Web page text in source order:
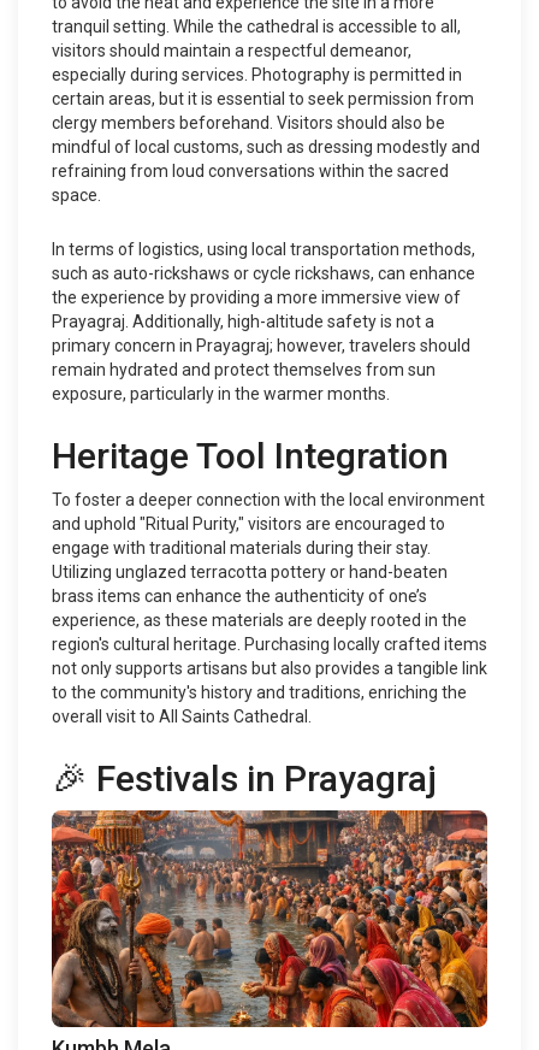
tranquil setting. While the cathedral is accessible to all,
visitors should maintain a respectful demeanor,
especially during services. Photography is permitted in
certain areas, but it is essential to seek permission from
clergy members beforehand. Visitors should also be
mindful of local customs, such as dressing modestly and
refraining from loud conversations within the sacred
space.
In terms of logistics, using local transportation methods,
such as auto-rickshaws or cycle rickshaws, can enhance
the experience by providing a more immersive view of
Prayagraj. Additionally, high-altitude safety is not a
primary concern in Prayagraj; however, travelers should
remain hydrated and protect themselves from sun
exposure, particularly in the warmer months.
Heritage Tool Integration
To foster a deeper connection with the local environment
and uphold "Ritual Purity," visitors are encouraged to
engage with traditional materials during their stay.
Utilizing unglazed terracotta pottery or hand-beaten
brass items can enhance the authenticity of one’s
experience, as these materials are deeply rooted in the
region's cultural heritage. Purchasing locally crafted items
not only supports artisans but also provides a tangible link
to the community's history and traditions, enriching the
overall visit to All Saints Cathedral.
🎉 Festivals in Prayagraj